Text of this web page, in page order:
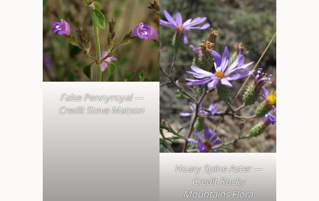
False Pennyroyal —
Credit Steve Matson
Hoary Spine Aster —
Credit Rocky
Mountains Flora